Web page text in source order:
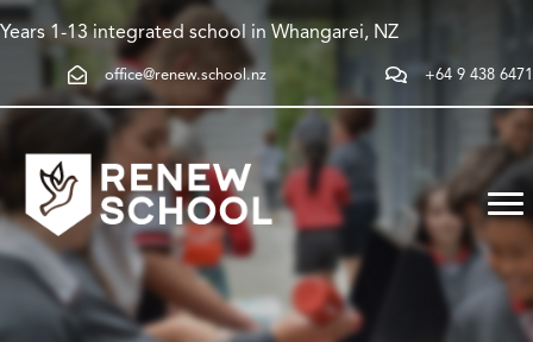
Years 1-13 integrated school in Whangarei, NZ
office@renew.school.nz +64 9 438 6471